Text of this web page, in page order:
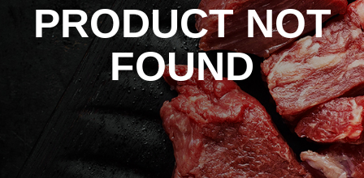
PRODUCT NOT
FOUND